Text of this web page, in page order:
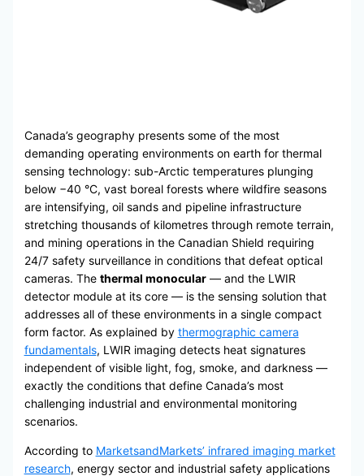
Canada’s geography presents some of the most
demanding operating environments on earth for thermal
sensing technology: sub-Arctic temperatures plunging
below −40 °C, vast boreal forests where wildfire seasons
are intensifying, oil sands and pipeline infrastructure
stretching thousands of kilometres through remote terrain,
and mining operations in the Canadian Shield requiring
24/7 safety surveillance in conditions that defeat optical
cameras. The thermal monocular— and the LWIR
detector module at its core — is the sensing solution that
addresses all of these environments in a single compact
form factor. As explained by thermographic camera
fundamentals, LWIR imaging detects heat signatures
independent of visible light, fog, smoke, and darkness —
exactly the conditions that define Canada’s most
challenging industrial and environmental monitoring
scenarios.
According to MarketsandMarkets’ infrared imaging market
research, energy sector and industrial safety applications